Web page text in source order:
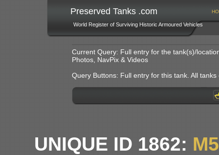
Preserved Tanks .com
World Register of Surviving Historic Armoured Vehicles
Current Query: Full entry for the tank(s)/
Photos, NavPix & Videos
Query Buttons: Full entry for this tank. All
UNIQUE ID 1862: